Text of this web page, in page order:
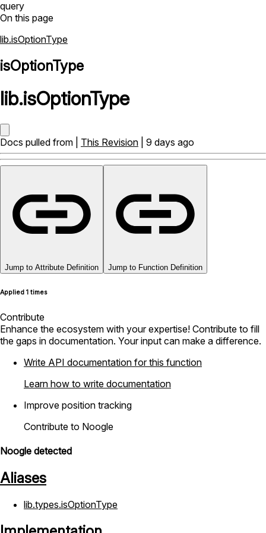
query
On this page
lib.isOptionType
isOptionType
lib.isOptionType
Docs pulled from | This Revision | 9 days ago
Jump to Attribute Definition Jump to Function Definition
Applied 1 times
Contribute
Enhance the ecosystem with your expertise! Contribute to fill
the gaps in documentation. Your input can make a difference.
Write API documentation for this function
Learn how to write documentation
Improve position tracking
Contribute to Noogle
Noogle detected
Aliases
lib.types.isOptionType